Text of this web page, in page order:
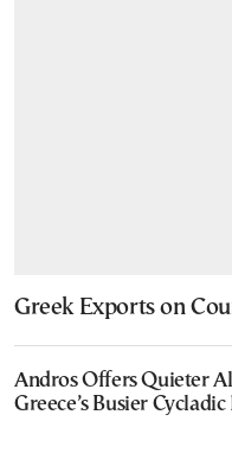
Greek Exports on
Andros Offers Quieter
Greece’s Busier Cycladic